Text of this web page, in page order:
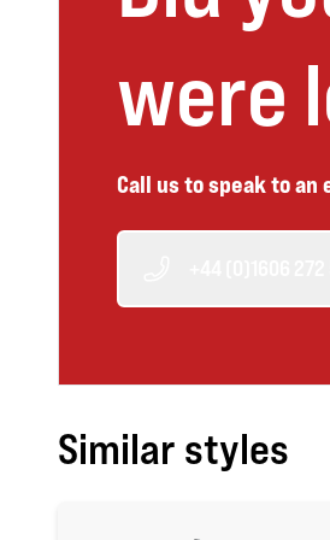
were
Call us to speak to an
Similar styles